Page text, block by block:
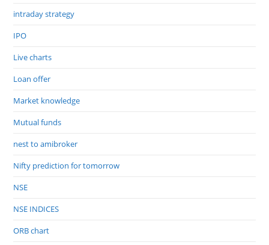
intraday strategy
IPO
Live charts
Loan offer
Market knowledge
Mutual funds
nest to amibroker
Nifty prediction for tomorrow
NSE
NSE INDICES
ORB chart